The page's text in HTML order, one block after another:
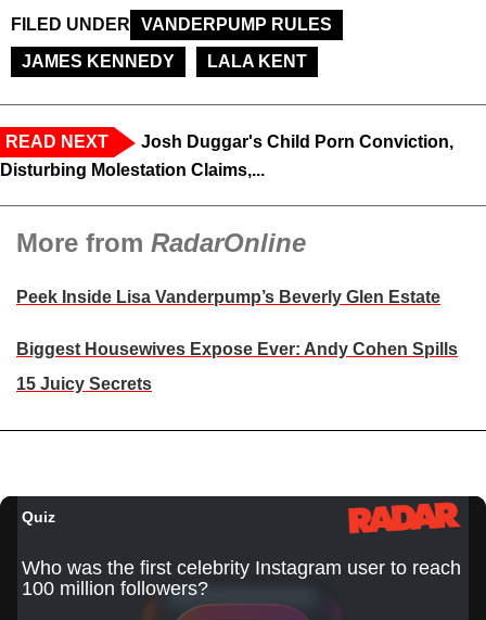
FILED UNDER
VANDERPUMP RULES
JAMES KENNEDY
LALA KENT
READ NEXT
Josh Duggar's Child Porn Conviction,
Disturbing Molestation Claims,...
More from RadarOnline
Peek Inside Lisa Vanderpump’s Beverly Glen Estate
Biggest Housewives Expose Ever: Andy Cohen Spills
15 Juicy Secrets